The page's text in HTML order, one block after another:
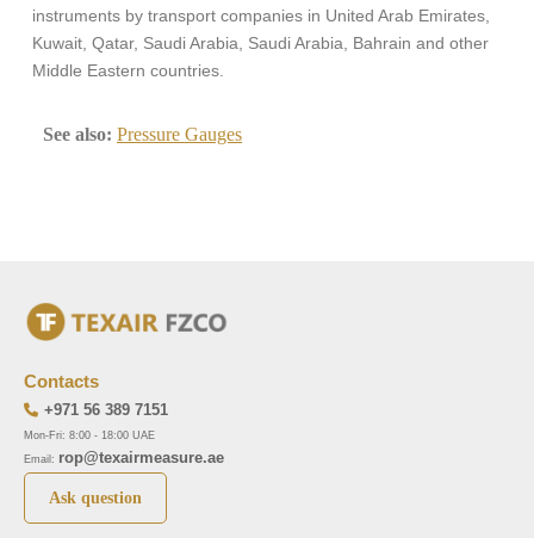
instruments by transport companies in United Arab Emirates,
Kuwait, Qatar, Saudi Arabia, Saudi Arabia, Bahrain and other
Middle Eastern countries.
See also: Pressure Gauges
Contacts
+971 56 389 7151
Mon-Fri: 8:00 - 18:00 UAE
Email: rop@texairmeasure.ae
Ask question